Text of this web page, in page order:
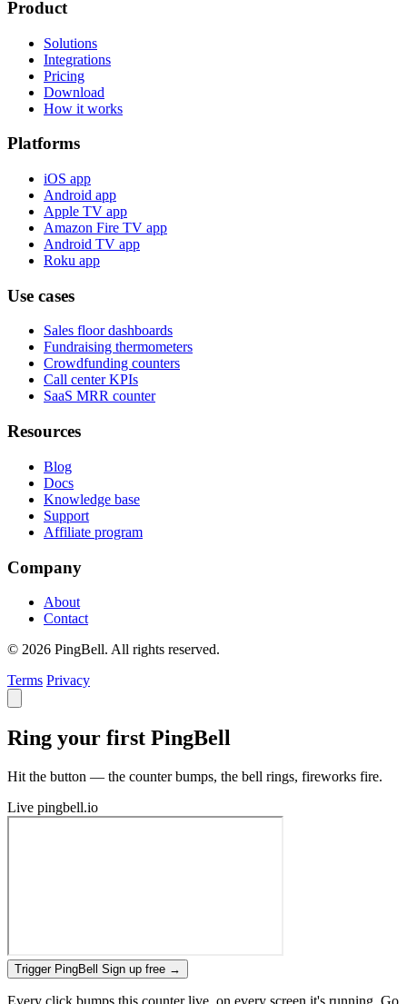
Product
Solutions
Integrations
Pricing
Download
How it works
Platforms
iOS app
Android app
Apple TV app
Amazon Fire TV app
Android TV app
Roku app
Use cases
Sales floor dashboards
Fundraising thermometers
Crowdfunding counters
Call center KPIs
SaaS MRR counter
Resources
Blog
Docs
Knowledge base
Support
Affiliate program
Company
About
Contact
© 2026 PingBell. All rights reserved.
Terms Privacy
Ring your first PingBell
Hit the button — the counter bumps, the bell rings, fireworks fire.
Live pingbell.io
Trigger PingBell Sign up free →
Every click bumps this counter live, on every screen it's running. Go